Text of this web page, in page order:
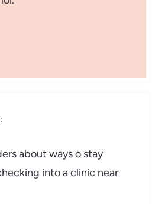
about ways o stay
into a clinic near